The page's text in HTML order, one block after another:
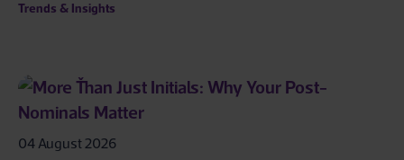
Trends & Insights
04 August 2026